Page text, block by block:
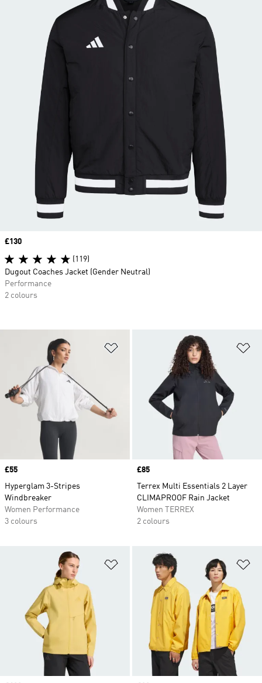
Add to Wishlist
Price
£55
Hyperglam 3-Stripes
Windbreaker
Women Performance
3 colours
Price
£85
Terrex Multi Essentials 2 Layer
CLIMAPROOF Rain Jacket
Women TERREX
2 colours
Add to Wishlist
Price
£130
(119)
Dugout Coaches Jacket (Gender Neutral)
Performance
2 colours